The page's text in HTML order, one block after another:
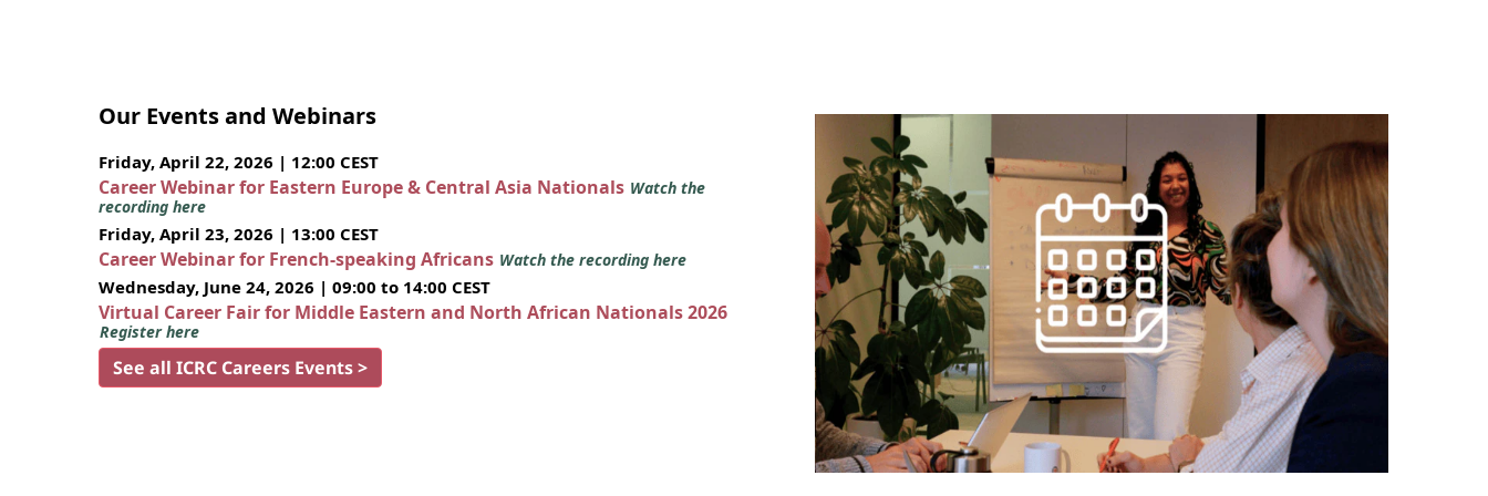
Our Events and Webinars
Friday, April 22, 2026 | 12:00 CEST
Career Webinar for Eastern Europe & Central Asia Nationals Watch the
recording here
Friday, April 23, 2026 | 13:00 CEST
Career Webinar for French-speaking Africans Watch the recording here
Wednesday, June 24, 2026 | 09:00 to 14:00 CEST
Virtual Career Fair for Middle Eastern and North African Nationals 2026
Register here
See all ICRC Careers Events >